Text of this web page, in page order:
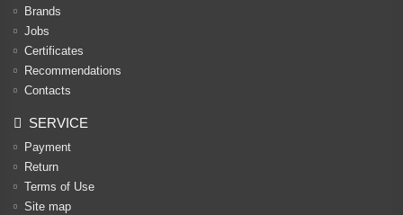
Brands
Jobs
Certificates
Recommendations
Contacts
SERVICE
Payment
Return
Terms of Use
Site map